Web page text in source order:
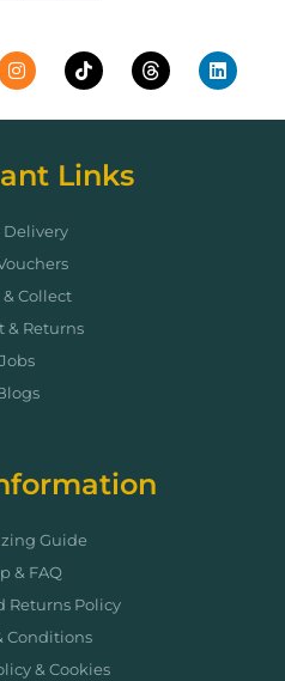
Links
Delivery
Collect
& Returns
Jobs
Guide
& FAQ
Returns Policy
Conditions
& Cookies